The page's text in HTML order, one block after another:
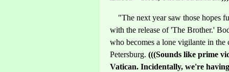
"The next year saw those hopes
with the release of 'The Brother.'
who becomes a lone vigilante in
Petersburg. (((Sounds like prime
Vatican. Incidentally, we're